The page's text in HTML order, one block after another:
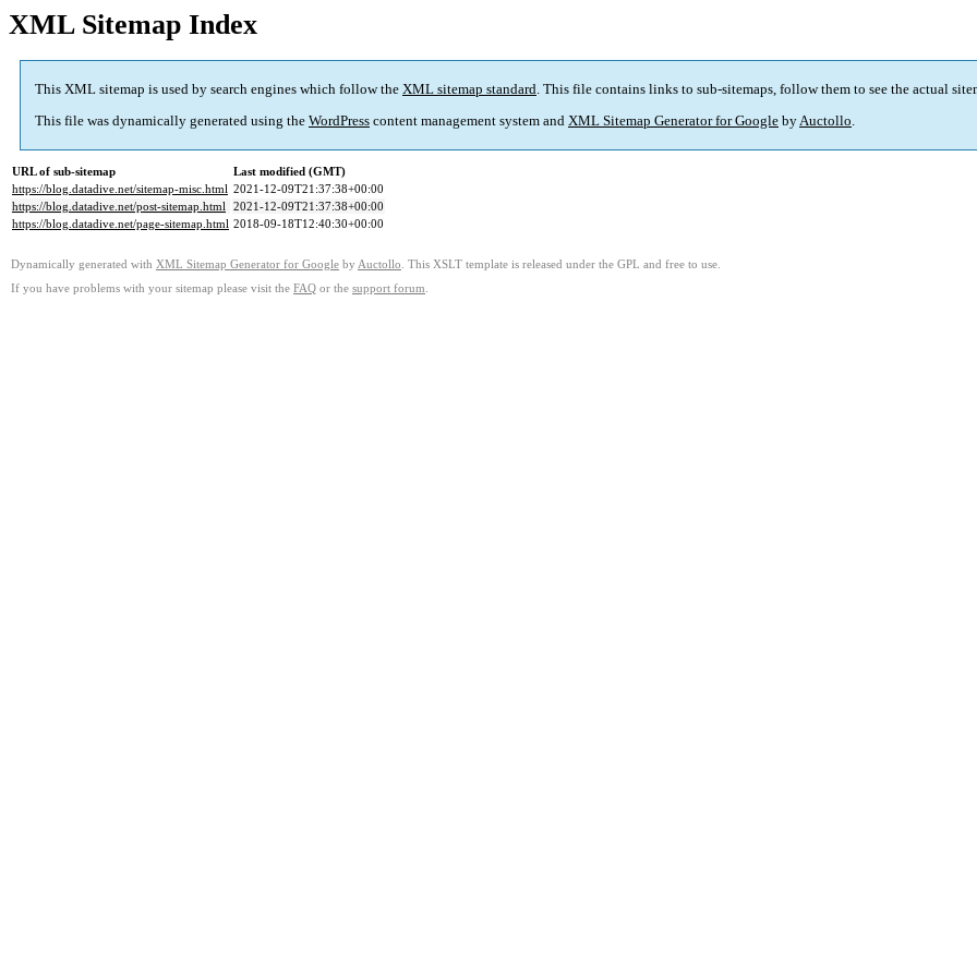
XML Sitemap Index
This XML sitemap is used by search engines which follow the XML sitemap standard. This file contains links to sub-sitemaps, follow them to see the actual
This file was dynamically generated using the WordPress content management system and XML Sitemap Generator for Google byAuctollo.
URL of sub-sitemap
Last modified (GMT)
https://blog.datadive.net/sitemap-misc.html 2021-12-09T21:37:38+00:00
https://blog.datadive.net/post-sitemap.html 2021-12-09T21:37:38+00:00
https://blog.datadive.net/page-sitemap.html 2018-09-18T12:40:30+00:00
Dynamically generated with XML Sitemap Generator for Google by Auctollo . This XSLT template is released under the GPL and free to use.
If you have problems with your sitemap please visit the FAQ or the support forum